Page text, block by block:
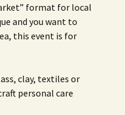
Drought Proofing Your
Landscape
Gardening with Dianne
2016 Silent Auction
2015 Silent Auction
2012 Summer Rec. Tag
Donations
Spot Crime & Citizen
Observer
Teen Dating Violence
Awareness
format for local
and you want to
this event is for
clay, textiles or
personal care